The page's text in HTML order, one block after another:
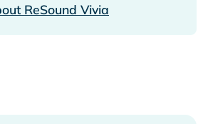
ReSound Vivia